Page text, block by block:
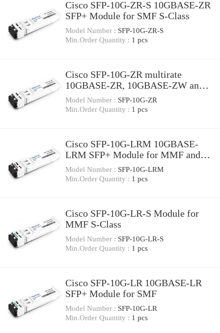
Cisco SFP-10G-ZR-S 10GBASE-ZR
SFP+ Module for SMF S-Class
Model Number : SFP-10G-ZR-S
Min.Order Quantity : 1 pcs
Cisco SFP-10G-ZR multirate
10GBASE-ZR, 10GBASE-ZW and
OTU2e SFP+ Module for SMF
Model Number : SFP-10G-ZR
Min.Order Quantity : 1 pcs
Cisco SFP-10G-LRM 10GBASE-
LRM SFP+ Module for MMF and
SMF
Model Number : SFP-10G-LRM
Min.Order Quantity : 1 pcs
Cisco SFP-10G-LR-S Module for
MMF S-Class
Model Number : SFP-10G-LR-S
Min.Order Quantity : 1 pcs
Cisco SFP-10G-LR 10GBASE-LR
SFP+ Module for SMF
Model Number : SFP-10G-LR
Min.Order Quantity : 1 pcs